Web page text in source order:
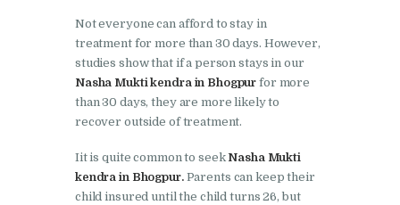
Sahnewal
Nasha Mukti Kendra in
Samana
Nasha Mukti Kendra in
Nasha Mukti Kendra in
Not everyone can afford to stay in
treatment for more than 30 days. However,
studies show that if a person stays in our
Nasha Mukti kendra in Bhogpur for more
than 30 days, they are more likely to
recover outside of treatment.
Iit is quite common to seek Nasha Mukti
kendra in Bhogpur.Parents can keep their
child insured until the child turns 26, but